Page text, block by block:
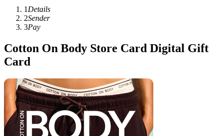
1 Details
2Sender
3Pay
Cotton On Body Store Card Digital Gift
Card